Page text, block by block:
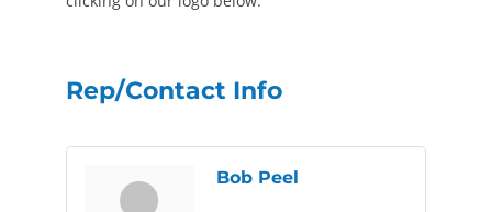
Rep/Contact Info
Bob Peel